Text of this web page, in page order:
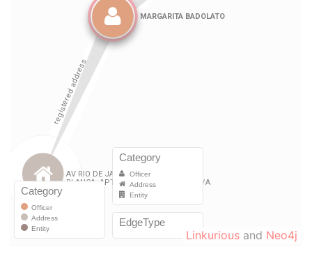
Linkurious and Neo4j